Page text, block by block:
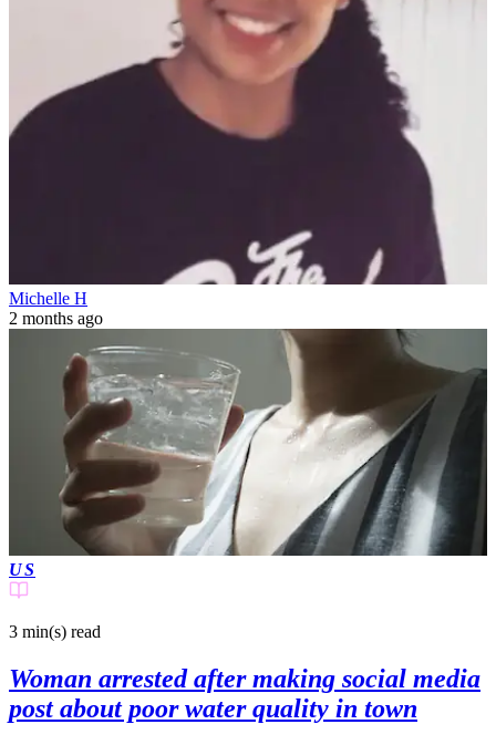
Michelle H
2 months ago
US
3 min(s) read
Woman arrested after making social media
post about poor water quality in town